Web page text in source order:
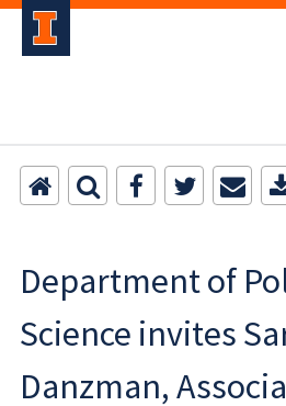
Department of
Science invites
Danzman,